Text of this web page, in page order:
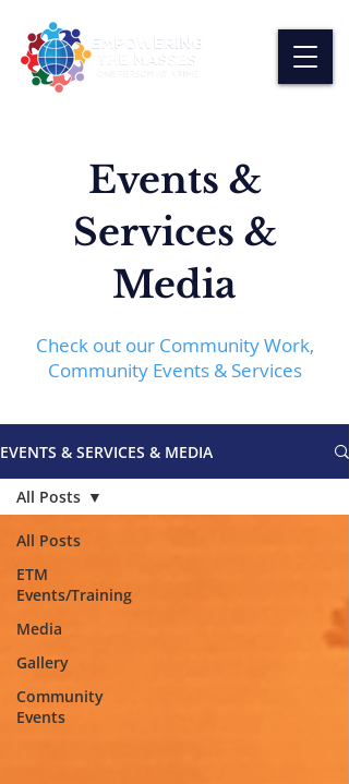
Events &
Services &
Media
Check out our Community Work,
Community Events & Services
EVENTS & SERVICES & MEDIA
All Posts
ETM
Events/Training
Media
Gallery
Community
Events
All Posts